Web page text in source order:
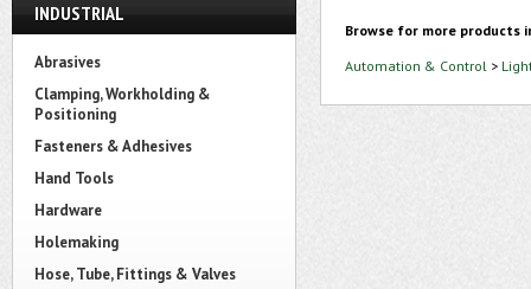
INDUSTRIAL
Abrasives
Clamping, Workholding &
Positioning
Fasteners & Adhesives
Hand Tools
Hardware
Holemaking
Hose, Tube, Fittings & Valves
Browse for more products
Automation & Control >